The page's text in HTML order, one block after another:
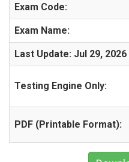
Exam Code:
Exam Name:
Last Update: Jul 29, 2026
Testing Engine Only:
PDF (Printable Format):